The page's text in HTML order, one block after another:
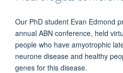
Our PhD student Evan Edmond
annual ABN conference, held
people who have amyotrophic
neurone disease and healthy
genes for this disease.